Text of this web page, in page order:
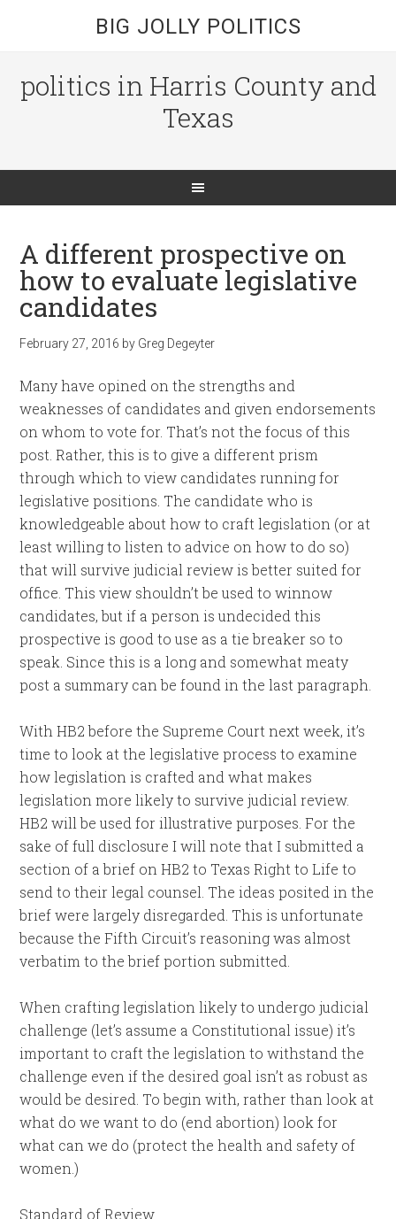
BIG JOLLY POLITICS
politics in Harris County and
Texas
A different prospective on
how to evaluate legislative
candidates
February 27, 2016 by Greg Degeyter
Many have opined on the strengths and
weaknesses of candidates and given endorsements
on whom to vote for. That’s not the focus of this
post. Rather, this is to give a different prism
through which to view candidates running for
legislative positions. The candidate who is
knowledgeable about how to craft legislation (or at
least willing to listen to advice on how to do so)
that will survive judicial review is better suited for
office. This view shouldn’t be used to winnow
candidates, but if a person is undecided this
prospective is good to use as a tie breaker so to
speak. Since this is a long and somewhat meaty
post a summary can be found in the last paragraph.
With HB2 before the Supreme Court next week, it’s
time to look at the legislative process to examine
how legislation is crafted and what makes
legislation more likely to survive judicial review.
HB2 will be used for illustrative purposes. For the
sake of full disclosure I will note that I submitted a
section of a brief on HB2 to Texas Right to Life to
send to their legal counsel. The ideas posited in the
brief were largely disregarded. This is unfortunate
because the Fifth Circuit’s reasoning was almost
verbatim to the brief portion submitted.
When crafting legislation likely to undergo judicial
challenge (let’s assume a Constitutional issue) it’s
important to craft the legislation to withstand the
challenge even if the desired goal isn’t as robust as
would be desired. To begin with, rather than look at
what do we want to do (end abortion) look for
what can we do (protect the health and safety of
women.)
Standard of Review